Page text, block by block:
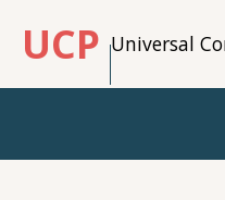
UCP Universal